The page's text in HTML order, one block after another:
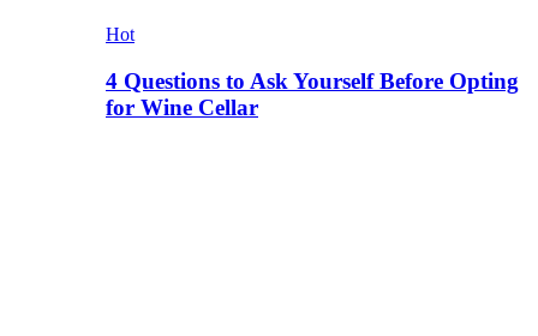
Hot
4 Questions to Ask Yourself Before Opting
for Wine Cellar